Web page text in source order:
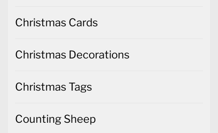
Christmas Cards
Christmas Decorations
Christmas Tags
Counting Sheep